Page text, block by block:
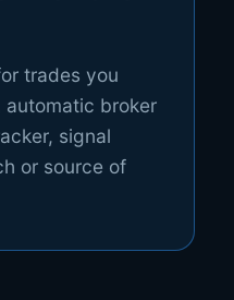
trades you
automatic broker
signal
or source of